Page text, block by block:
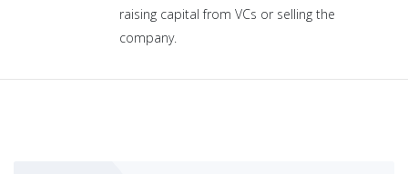
raising capital from VCs or selling the
company.